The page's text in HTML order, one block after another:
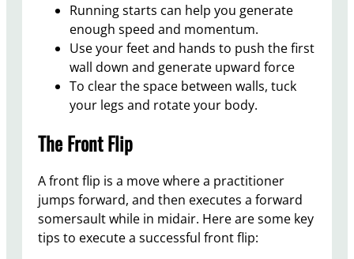
Running starts can help you generate
enough speed and momentum.
Use your feet and hands to push the first
wall down and generate upward force
To clear the space between walls, tuck
your legs and rotate your body.
The Front Flip
A front flip is a move where a practitioner
jumps forward, and then executes a forward
somersault while in midair. Here are some key
tips to execute a successful front flip: